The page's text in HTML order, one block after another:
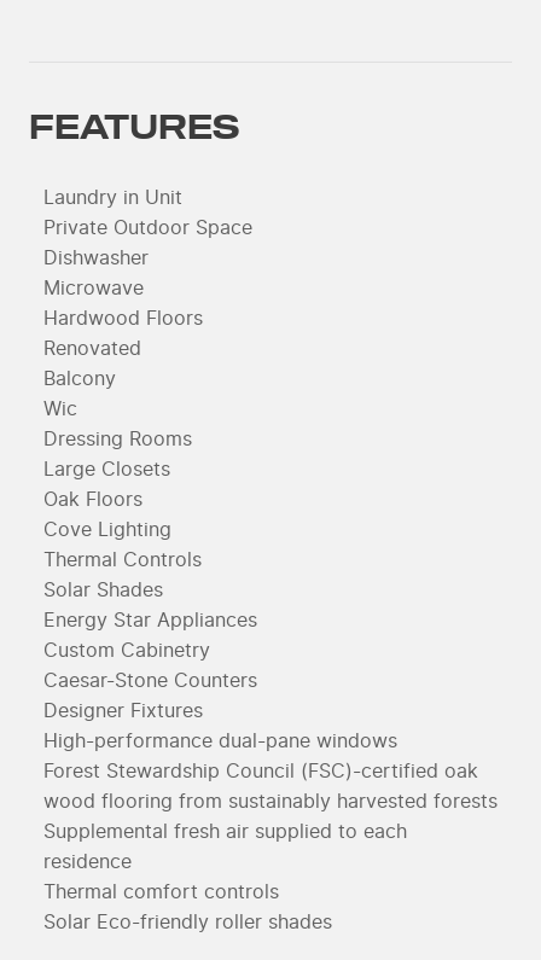
FEATURES
Laundry in Unit
Private Outdoor Space
Dishwasher
Microwave
Hardwood Floors
Renovated
Balcony
Wic
Dressing Rooms
Large Closets
Oak Floors
Cove Lighting
Thermal Controls
Solar Shades
Energy Star Appliances
Custom Cabinetry
Caesar-Stone Counters
Designer Fixtures
High-performance dual-pane windows
Forest Stewardship Council (FSC)-certified oak
wood flooring from sustainably harvested forests
Supplemental fresh air supplied to each
residence
Thermal comfort controls
Solar Eco-friendly roller shades